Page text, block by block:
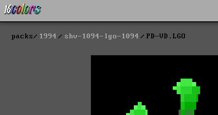
packs 1994 shv-1094-lgo-1094 PD-VD.LGO